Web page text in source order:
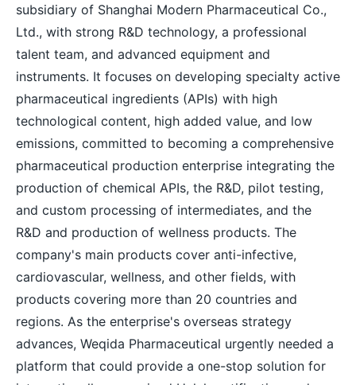
subsidiary of Shanghai Modern Pharmaceutical Co.,
Ltd., with strong R&D technology, a professional
talent team, and advanced equipment and
instruments. It focuses on developing specialty active
pharmaceutical ingredients (APIs) with high
technological content, high added value, and low
emissions, committed to becoming a comprehensive
pharmaceutical production enterprise integrating the
production of chemical APIs, the R&D, pilot testing,
and custom processing of intermediates, and the
R&D and production of wellness products. The
company's main products cover anti-infective,
cardiovascular, wellness, and other fields, with
products covering more than 20 countries and
regions. As the enterprise's overseas strategy
advances, Weqida Pharmaceutical urgently needed a
platform that could provide a one-stop solution for